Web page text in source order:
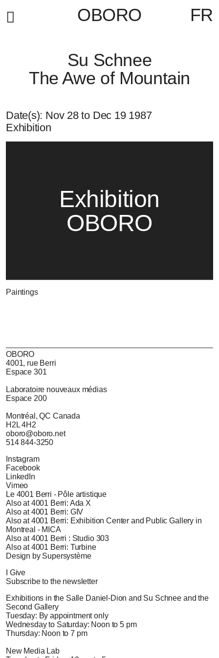
OBORO FR
Su Schnee
The Awe of Mountain
Date(s): Nov 28to Dec 19 1987
Exhibition
Exhibition
OBORO
Paintings
OBORO
4001, rue Berri
Espace 301
Laboratoire nouveaux médias
Espace 200
Montréal, QC Canada
H2L 4H2
oboro@oboro.net
514 844-3250
Instagram
Facebook
LinkedIn
Vimeo
Le 4001 Berri - Pôle artistique
Also at 4001 Berri: Ada X
Also at 4001 Berri: GIV
Also at 4001 Berri: Exhibition Center and Public Gallery in
Montreal - MICA
Also at 4001 Berri : Studio 303
Also at 4001 Berri: Turbine
Design by Supersystème
I Give
Subscribe to the newsletter
Exhibitions in the Salle Daniel-Dion and Su Schnee and the
Second Gallery
Tuesday: By appointment only
Wednesday to Saturday: Noon to 5 pm
Thursday: Noon to 7 pm
New Media Lab